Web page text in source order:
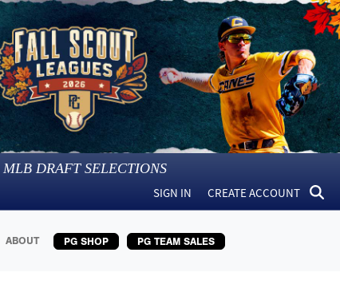
MLB DRAFT SELECTIONS
SIGN IN CREATE ACCOUNT
ABOUT PG SHOP PG TEAM SALES